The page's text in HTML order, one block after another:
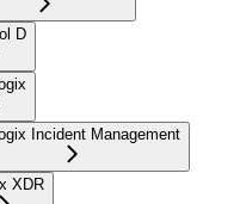
D
Incident Management
XDR